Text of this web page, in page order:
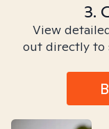
3.
View
out directly to